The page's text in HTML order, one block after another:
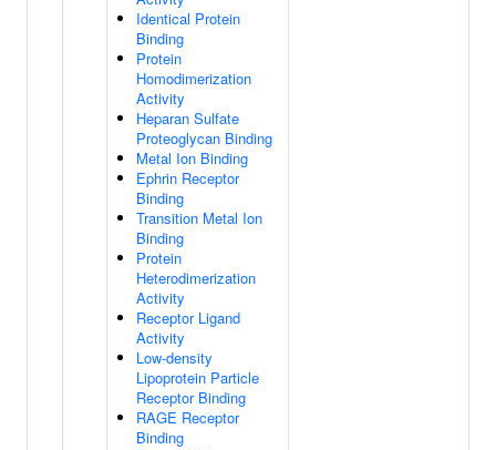
Identical Protein
Binding
Protein
Homodimerization
Activity
Heparan Sulfate
Proteoglycan Binding
Metal Ion Binding
Ephrin Receptor
Binding
Transition Metal Ion
Binding
Protein
Heterodimerization
Activity
Receptor Ligand
Activity
Low-density
Lipoprotein Particle
Receptor Binding
RAGE Receptor
Binding